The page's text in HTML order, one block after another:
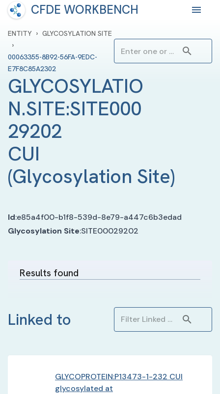
CFDE WORKBENCH
ENTITY › GLYCOSYLATION SITE
›
00063355-8B92-56FA-9EDC-
E7F8C85A2302
GLYCOSYLATIO
N.SITE:SITE000
29202
CUI
(Glycosylation Site)
Id:e85a4f00-b1f8-539d-8e79-a447c6b3edad
Glycosylation Site:SITE00029202
Results found
Linked to
GLYCOPROTEIN:P13473-1-232 CUI
glycosylated at